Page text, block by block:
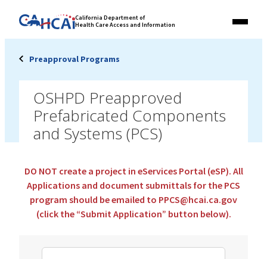
Link
to
State
Website
California Department of
Health Care Access and Information
Menu
Preapproval Programs
OSHPD Preapproved
Prefabricated Components
and Systems (PCS)
DO NOT create a project in eServices Portal (eSP). All
Applications and document submittals for the PCS
program should be emailed to PPCS@hcai.ca.gov
(click the “Submit Application” button below).